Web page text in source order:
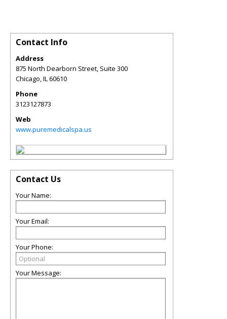
Contact Info
Address
875 North Dearborn Street, Suite 300
Chicago,IL60610
Phone
3123127873
Web
www.puremedicalspa.us
Contact Us
Your Name:
Your Email:
Your Phone:
Your Message: